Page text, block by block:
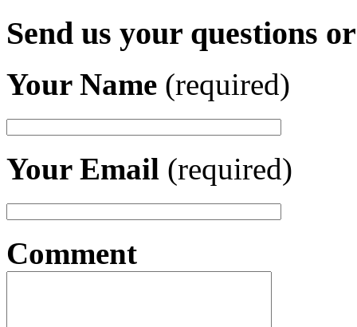
Send us your questions
Your Name (required)
Your Email (required)
Comment